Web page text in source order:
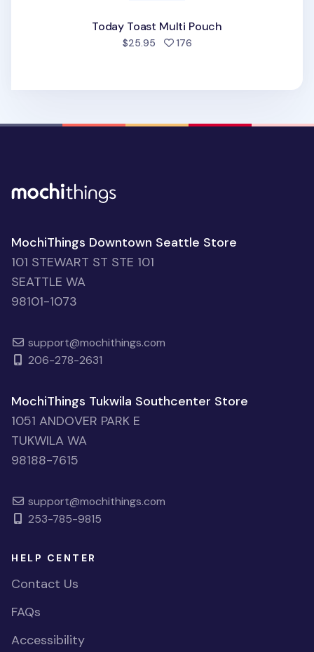
Today Toast Multi Pouch
$25.95 176people favorited
MochiThings Downtown Seattle Store
101 STEWART ST STE 101
SEATTLE WA
98101-1073
support@mochithings.com
206-278-2631
MochiThings Tukwila Southcenter Store
1051 ANDOVER PARK E
TUKWILA WA
98188-7615
support@mochithings.com
253-785-9815
HELP CENTER
Contact Us
FAQs
Accessibility